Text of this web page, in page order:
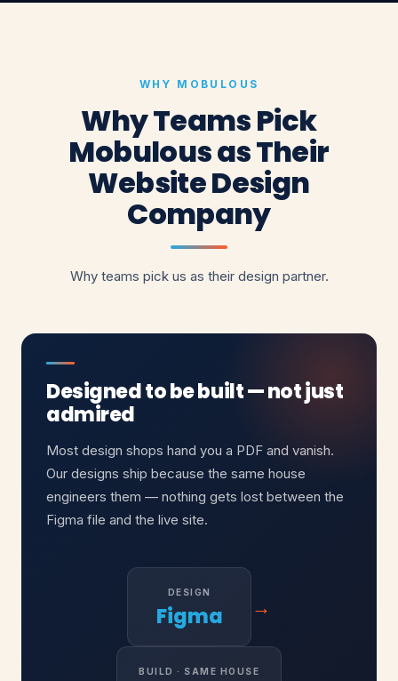
WHY MOBULOUS
Why Teams Pick
Mobulous as Their
Website Design
Company
Why teams pick us as their design partner.
Designed to be built — not just
admired
Most design shops hand you a PDF and vanish.
Our designs ship because the same house
engineers them — nothing gets lost between the
Figma file and the live site.
DESIGN
Figma →
BUILD · SAME HOUSE